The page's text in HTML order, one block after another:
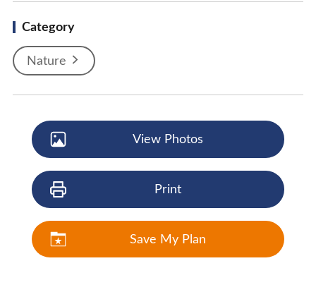
Category
Nature
View Photos
Print
Save My Plan